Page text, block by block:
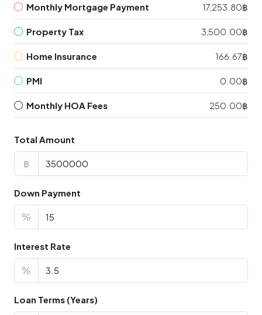
Monthly Mortgage Payment 17,253.80฿
Property Tax 3,500.00฿
Home Insurance 166.67฿
PMI 0.00฿
Monthly HOA Fees 250.00฿
Total Amount
฿
Down Payment
%
Interest Rate
%
Loan Terms (Years)